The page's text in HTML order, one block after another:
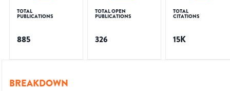
TOTAL
PUBLICATIONS
885
TOTAL OPEN
PUBLICATIONS
326
TOTAL
CITATIONS
15K
BREAKDOWN